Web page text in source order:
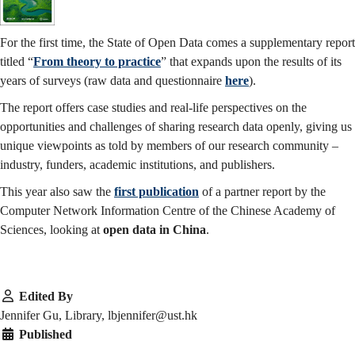
For the first time, the State of Open Data comes a supplementary report
titled “From theory to practice” that expands upon the results of its
years of surveys (raw data and questionnaire here).
The report offers case studies and real-life perspectives on the
opportunities and challenges of sharing research data openly, giving us
unique viewpoints as told by members of our research community –
industry, funders, academic institutions, and publishers.
This year also saw the first publication of a partner report by the
Computer Network Information Centre of the Chinese Academy of
Sciences, looking at open data in China.
Edited By
Jennifer Gu, Library, lbjennifer@ust.hk
Published